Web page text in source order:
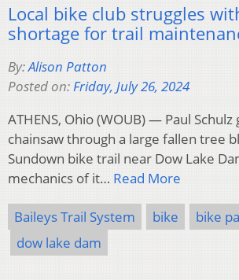
Local bike club struggles
shortage for trail
By:Alison Patton
Posted on:Friday, July 26, 2024
ATHENS, Ohio (WOUB) — Paul
chainsaw through a large fallen tree
Sundown bike trail near Dow Lake
mechanics of it… Read More
Baileys Trail System bike
bike
dow lake dam